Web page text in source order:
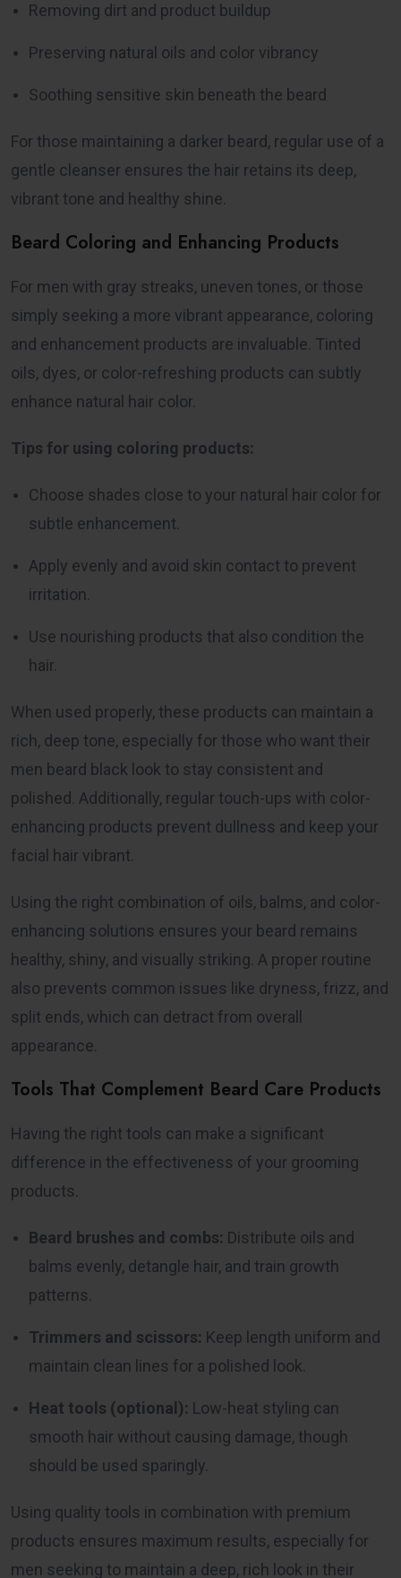
Removing dirt and product buildup
Preserving natural oils and color vibrancy
Soothing sensitive skin beneath the beard
For those maintaining a darker beard, regular use of a
gentle cleanser ensures the hair retains its deep,
vibrant tone and healthy shine.
Beard Coloring and Enhancing Products
For men with gray streaks, uneven tones, or those
simply seeking a more vibrant appearance, coloring
and enhancement products are invaluable. Tinted
oils, dyes, or color-refreshing products can subtly
enhance natural hair color.
Tips for using coloring products:
Choose shades close to your natural hair color for
subtle enhancement.
Apply evenly and avoid skin contact to prevent
irritation.
Use nourishing products that also condition the
hair.
When used properly, these products can maintain a
rich, deep tone, especially for those who want their
men beard black look to stay consistent and
polished. Additionally, regular touch-ups with color-
enhancing products prevent dullness and keep your
facial hair vibrant.
Using the right combination of oils, balms, and color-
enhancing solutions ensures your beard remains
healthy, shiny, and visually striking. A proper routine
also prevents common issues like dryness, frizz, and
split ends, which can detract from overall
appearance.
Tools That Complement Beard Care Products
Having the right tools can make a significant
difference in the effectiveness of your grooming
products.
Beard brushes and combs: Distribute oils and
balms evenly, detangle hair, and train growth
patterns.
Trimmers and scissors: Keep length uniform and
maintain clean lines for a polished look.
Heat tools (optional): Low-heat styling can
smooth hair without causing damage, though
should be used sparingly.
Using quality tools in combination with premium
products ensures maximum results, especially for
men seeking to maintain a deep, rich look in their